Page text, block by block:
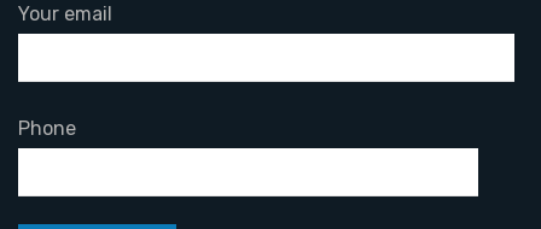
Your email
Phone